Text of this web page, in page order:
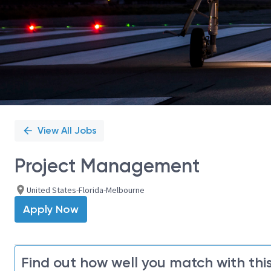
View All Jobs
Project Management
United States-Florida-Melbourne
Apply Now
Find out how well you match with